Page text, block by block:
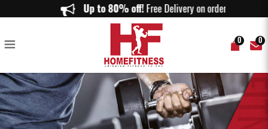
Harbinger Olympic Bar Pad - Home Fitness
Up to 80% off!Free Delivery on orders
0 0